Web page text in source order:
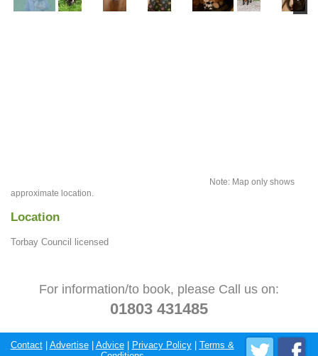
Note: Map only shows
approximate location.
Location
Torbay Council licensed
For information/to book, please Call us on:
01803 431485
Contact| Advertise| Advice| Privacy Policy| Terms &